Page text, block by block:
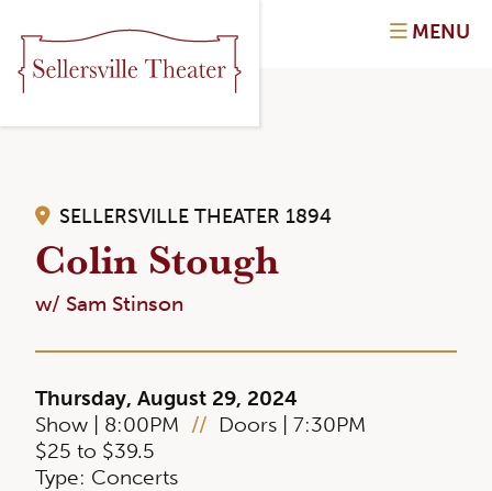
MENU
SELLERSVILLE THEATER 1894
Colin Stough
w/ Sam Stinson
Thursday, August 29, 2024
Show | 8:00PM // Doors | 7:30PM
$25 to $39.5
Type: Concerts